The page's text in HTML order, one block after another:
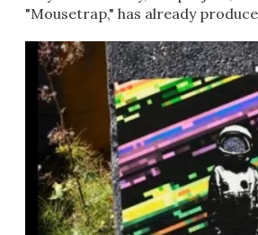
"Mousetrap," has already